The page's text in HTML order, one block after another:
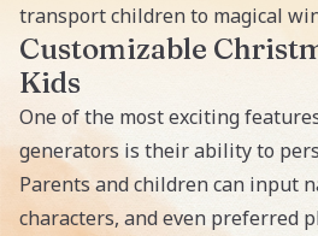
transport children to magical
Customizable
Kids
One of the most exciting
generators is their ability to
Parents and children can input
characters, and even preferred